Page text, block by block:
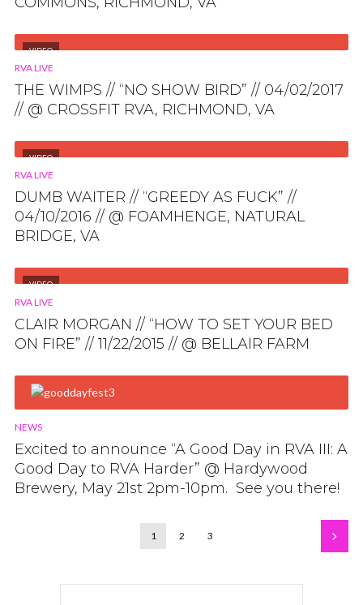
VIDEO
RVA LIVE
THE WIMPS // “NO SHOW BIRD” // 04/02/2017
// @ CROSSFIT RVA, RICHMOND, VA
VIDEO
RVA LIVE
DUMB WAITER // “GREEDY AS FUCK” //
04/10/2016 // @ FOAMHENGE, NATURAL
BRIDGE, VA
VIDEO
RVA LIVE
CLAIR MORGAN // “HOW TO SET YOUR BED
ON FIRE” // 11/22/2015 // @ BELLAIR FARM
NEWS
Excited to announce “A Good Day in RVA III: A
Good Day to RVA Harder” @ Hardywood
Brewery, May 21st 2pm-10pm. See you there!
1 2 3